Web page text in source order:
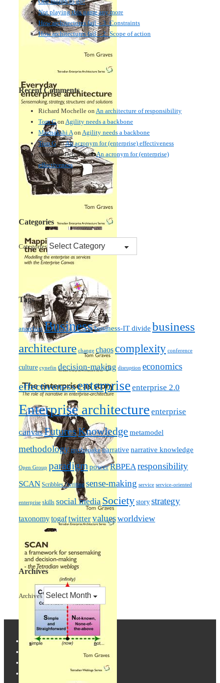
Not playing this game any more
How architectures fail – 3: Constraints
How architectures fail – 2: Scope of action
Recent Comments
Richard Mochelle on An architecture of responsibility
Tom Gon Agility needs a backbone
Meenakshi Aon Agility needs a backbone
Tom GonAn acronym for (enterprise) effectiveness
Nmankor DeborahonAn acronym for (enterprise)
effectiveness
Categories
Categories
Tags
anarchist Businessbusiness-IT divide business
architecture change chaoscomplexity conference
culture cynefin decision-making disruption economics
effectivenessenterprise enterprise 2.0
Enterprise architecture enterprise
canvasFuturesKnowledge metamodel
methodology mythquake narrative narrative knowledge
Open Group paradigmpowerRBPEAresponsibility
SCAN Scribbles / writing sense-making service service-oriented
enterprise skills social media Societystorystrategy
taxonomytogaftwittervaluesworldview
Archives
Archives